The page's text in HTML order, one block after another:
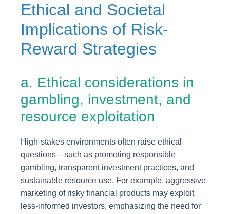
Ethical and Societal
Implications of Risk-
Reward Strategies
a. Ethical considerations in
gambling, investment, and
resource exploitation
High-stakes environments often raise ethical
questions—such as promoting responsible
gambling, transparent investment practices, and
sustainable resource use. For example, aggressive
marketing of risky financial products may exploit
less-informed investors, emphasizing the need for